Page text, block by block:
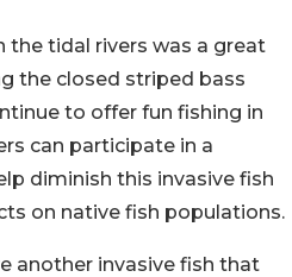
the tidal rivers was a great
the closed striped bass
to offer fun fishing in
can participate in a
diminish this invasive fish
on native fish populations.
another invasive fish that